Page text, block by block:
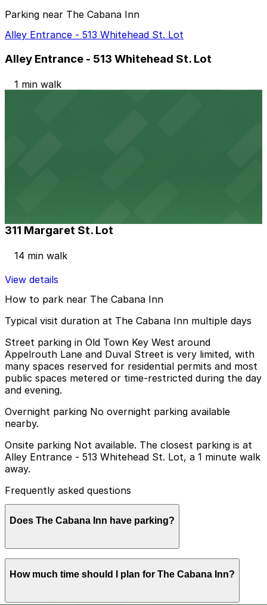
Parking near The Cabana Inn
Alley Entrance - 513 Whitehead St. Lot
Alley Entrance - 513 Whitehead St. Lot
1 min walk
311 Margaret St. Lot
14 min walk
View details
How to park near The Cabana Inn
Typical visit duration at The Cabana Inn multiple days
Street parking in Old Town Key West around
Appelrouth Lane and Duval Street is very limited, with
many spaces reserved for residential permits and most
public spaces metered or time-restricted during the day
and evening.
Overnight parking No overnight parking available
nearby.
Onsite parking Not available. The closest parking is at
Alley Entrance - 513 Whitehead St. Lot, a 1 minute walk
away.
Frequently asked questions
Does The Cabana Inn have parking?
The Cabana Inn does not offer onsite parking, but
nearby options such as the Alley Entrance - 513
booking parking in advance at local garages can help
How much time should I plan for The Cabana Inn?